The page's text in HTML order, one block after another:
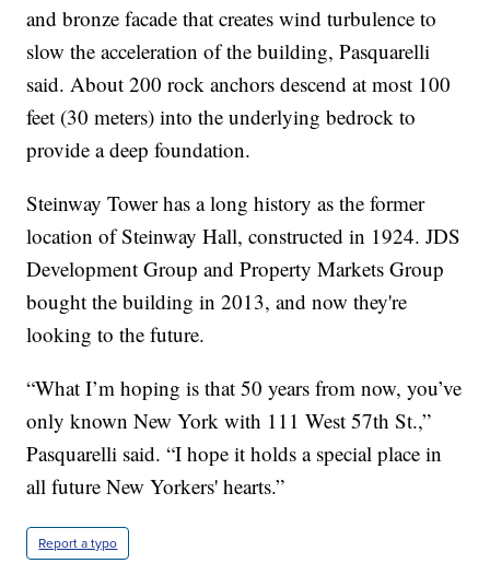
and bronze facade that creates wind turbulence to
slow the acceleration of the building, Pasquarelli
said. About 200 rock anchors descend at most 100
feet (30 meters) into the underlying bedrock to
provide a deep foundation.
Steinway Tower has a long history as the former
location of Steinway Hall, constructed in 1924. JDS
Development Group and Property Markets Group
bought the building in 2013, and now they're
looking to the future.
“What I’m hoping is that 50 years from now, you’ve
only known New York with 111 West 57th St.,”
Pasquarelli said. “I hope it holds a special place in
all future New Yorkers' hearts.”
Report a typo